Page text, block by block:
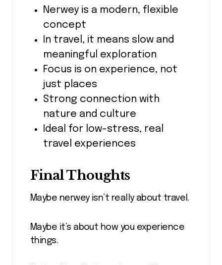
Nerwey is a modern, flexible
concept
In travel, it means slow and
meaningful exploration
Focus is on experience, not
just places
Strong connection with
nature and culture
Ideal for low-stress, real
travel experiences
Final Thoughts
Maybe nerwey isn’t really about travel.
Maybe it’s about how you experience
things.